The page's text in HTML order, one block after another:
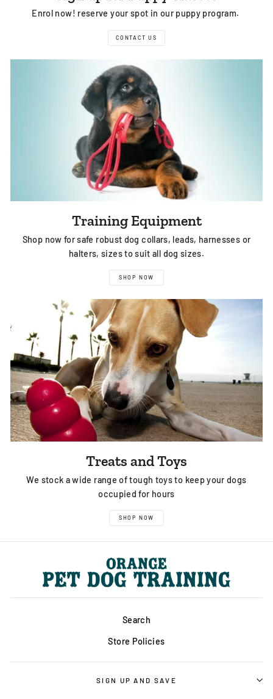
Enrol now! reserve your spot in our puppy program.
CONTACT US
Training Equipment
Shop now for safe robust dog collars, leads, harnesses or
halters, sizes to suit all dog sizes.
SHOP NOW
Treats and Toys
We stock a wide range of tough toys to keep your dogs
occupied for hours
SHOP NOW
Search
Store Policies
SIGN UP AND SAVE